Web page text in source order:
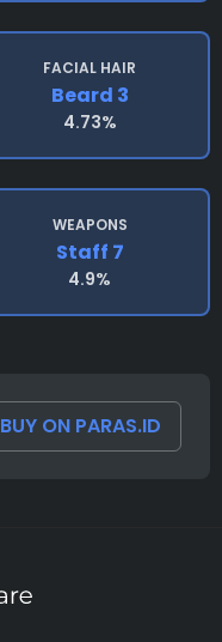
FACIAL HAIR
Beard 3
4.73%
WEAPONS
Staff 7
4.9%
BUY ON PARAS.ID